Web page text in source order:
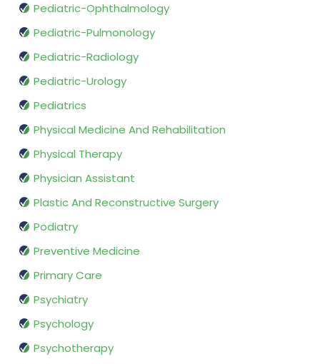
Pediatric-Ophthalmology
Pediatric-Pulmonology
Pediatric-Radiology
Pediatric-Urology
Pediatrics
Physical Medicine And Rehabilitation
Physical Therapy
Physician Assistant
Plastic And Reconstructive Surgery
Podiatry
Preventive Medicine
Primary Care
Psychiatry
Psychology
Psychotherapy